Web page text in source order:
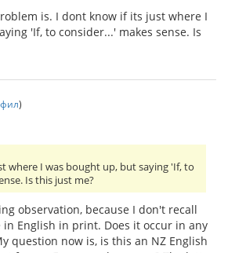
is. I dont know if its just where I
'If, to consider...' makes sense. Is
)
where I was bought up, but saying 'If, to
Is this just me?
observation, because I don't recall
in English in print. Does it occur in any
question now is, is this an NZ English